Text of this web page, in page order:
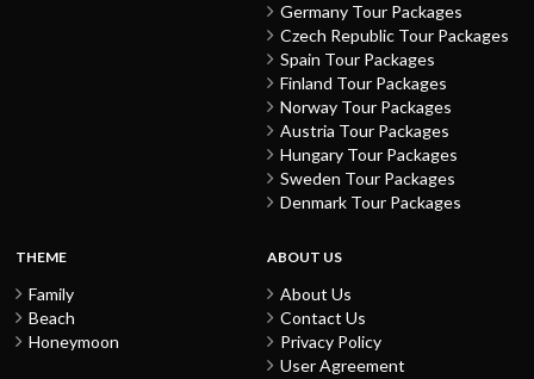
Germany Tour Packages
Czech Republic Tour Packages
Spain Tour Packages
Finland Tour Packages
Norway Tour Packages
Austria Tour Packages
Hungary Tour Packages
Sweden Tour Packages
Denmark Tour Packages
THEME
Family
Beach
Honeymoon
ABOUT US
About Us
Contact Us
Privacy Policy
User Agreement